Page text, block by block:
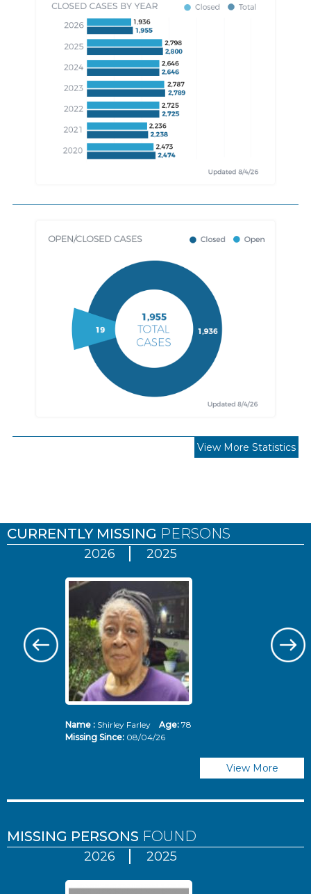
View More Statistics
CURRENTLY MISSING PERSONS
2026 2025
Name :Shirley Farley Age: 78
Missing Since: 08/04/26
View More
MISSING PERSONS FOUND
2026 2025